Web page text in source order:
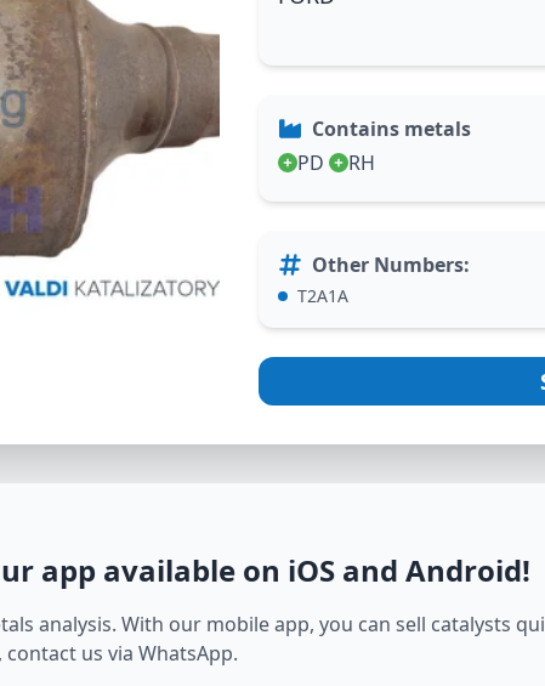
Contains metals
PD
RH
Other Numbers:
T2A1A
app available on iOS and Android!
analysis. With our mobile app, you can sell catalysts
us via WhatsApp.